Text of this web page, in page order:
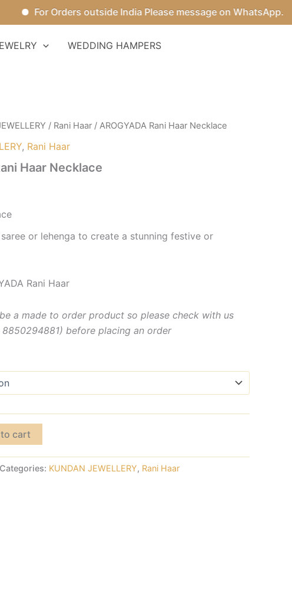
For Orders outside India Please message on WhatsApp.
WEDDING HAMPERS
/ Rani Haar / AROGYADA Rani Haar Necklace
, Rani Haar
Haar Necklace
or lehenga to create a stunning festive or
Rani Haar
a made to order product so please check with us
8850294881) before placing an order
cart
Categories: KUNDAN JEWELLERY, Rani Haar